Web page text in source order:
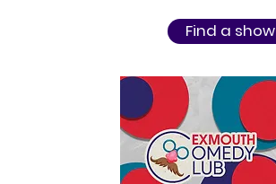
Find a show